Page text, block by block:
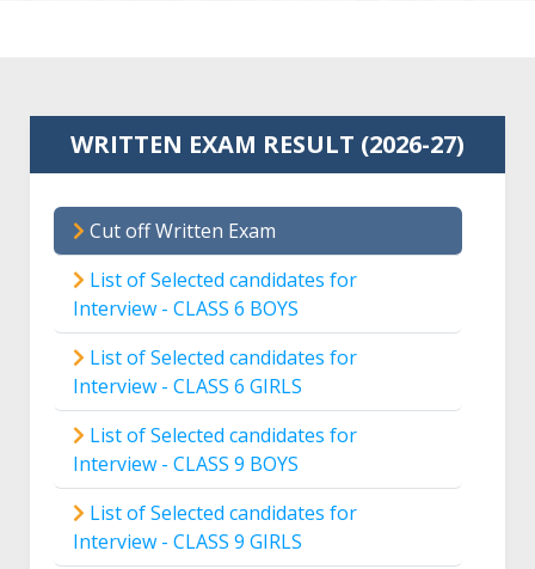
WRITTEN EXAM RESULT (2026-27)
Cut off Written Exam
List of Selected candidates for
Interview - CLASS 6 BOYS
List of Selected candidates for
Interview - CLASS 6 GIRLS
List of Selected candidates for
Interview - CLASS 9 BOYS
List of Selected candidates for
Interview - CLASS 9 GIRLS